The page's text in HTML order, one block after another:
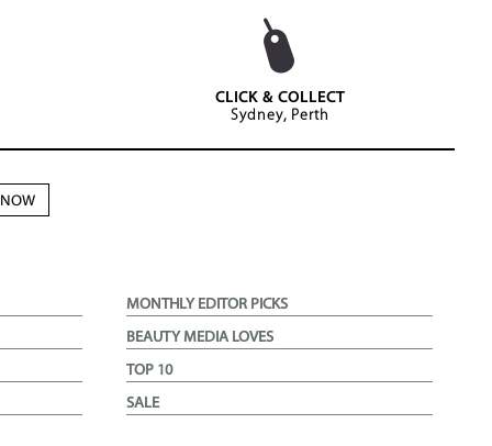
CLICK & COLLECT
Sydney, Perth
MONTHLY EDITOR PICKS
BEAUTY MEDIA LOVES
TOP 10
SALE